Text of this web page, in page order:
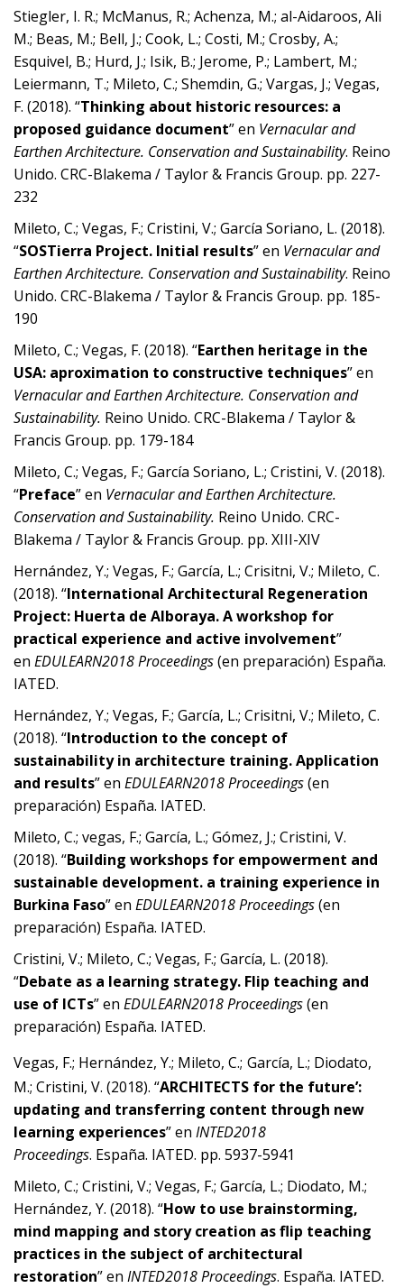
Stiegler, I. R.; McManus, R.; Achenza, M.; al-Aidaroos, Ali
M.; Beas, M.; Bell, J.; Cook, L.; Costi, M.; Crosby, A.;
Esquivel, B.; Hurd, J.; Isik, B.; Jerome, P.; Lambert, M.;
Leiermann, T.; Mileto, C.; Shemdin, G.; Vargas, J.; Vegas,
F. (2018). “Thinking about historic resources: a
proposed guidance document” en Vernacular and
Earthen Architecture. Conservation and Sustainability. Reino
Unido. CRC-Blakema / Taylor & Francis Group. pp. 227-
232
Mileto, C.; Vegas, F.; Cristini, V.; García Soriano, L. (2018).
“SOSTierra Project. Initial results” en Vernacular and
Earthen Architecture. Conservation and Sustainability. Reino
Unido. CRC-Blakema / Taylor & Francis Group. pp. 185-
190
Mileto, C.; Vegas, F. (2018). “Earthen heritage in the
USA: aproximation to constructive techniques” en
Vernacular and Earthen Architecture. Conservationand
Sustainability. Reino Unido. CRC-Blakema / Taylor &
Francis Group. pp. 179-184
Mileto, C.; Vegas, F.; García Soriano, L.; Cristini, V. (2018).
“Preface” en Vernacular and Earthen Architecture.
Conservationand Sustainability. Reino Unido. CRC-
Blakema / Taylor & Francis Group. pp. XIII-XIV
Hernández, Y.; Vegas, F.; García, L.; Crisitni, V.; Mileto, C.
(2018). “International Architectural Regeneration
Project: Huerta de Alboraya. A workshop for
practical experience and active involvement”
en EDULEARN2018 Proceedings(en preparación) España.
IATED.
Hernández, Y.; Vegas, F.; García, L.; Crisitni, V.; Mileto, C.
(2018). “Introduction to the concept of
sustainability in architecture training. Application
and results” en EDULEARN2018 Proceedings(en
preparación) España. IATED.
Mileto, C.; vegas, F.; García, L.; Gómez, J.; Cristini, V.
(2018). “Building workshops for empowerment and
sustainable development. a training experience in
Burkina Faso” en EDULEARN2018 Proceedings(en
preparación) España. IATED.
Cristini, V.; Mileto, C.; Vegas, F.; García, L. (2018).
“Debate as a learning strategy. Flip teaching and
use of ICTs” en EDULEARN2018 Proceedings(en
preparación) España. IATED.
Vegas, F.; Hernández, Y.; Mileto, C.; García, L.; Diodato,
M.; Cristini, V. (2018). “ARCHITECTS for the future’:
updating and transferring content through new
learning experiences” en INTED2018
Proceedings. España. IATED. pp. 5937-5941
Mileto, C.; Cristini, V.; Vegas, F.; García, L.; Diodato, M.;
Hernández, Y. (2018). “How to use brainstorming,
mind mapping and story creation as flip teaching
practices in the subject of architectural
restoration” en INTED2018 Proceedings. España. IATED.